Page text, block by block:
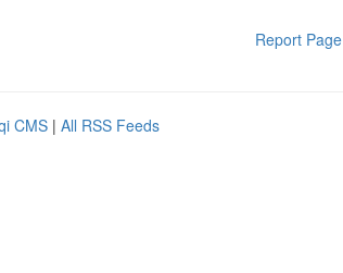
Report Page
CMS | All RSS Feeds